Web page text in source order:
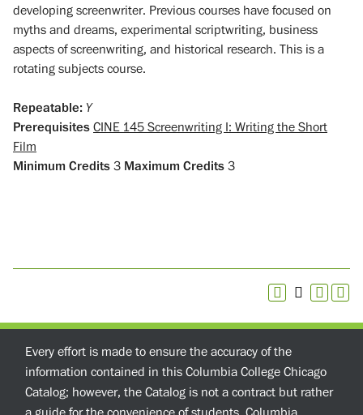
developing screenwriter. Previous courses have focused on
myths and dreams, experimental scriptwriting, business
aspects of screenwriting, and historical research. This is a
rotating subjects course.
Repeatable: Y
Prerequisites CINE 145 Screenwriting I: Writing the Short
Film
Minimum Credits 3 Maximum Credits 3
Every effort is made to ensure the accuracy of the
information contained in this Columbia College Chicago
Catalog; however, the Catalog is not a contract but rather